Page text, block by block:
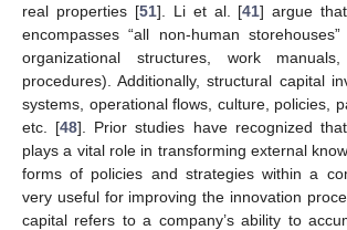
real properties [51]. Li et al. [41] argue
encompasses “all non-human
organizational structures, work
procedures). Additionally, structural capital
systems, operational flows, culture, policies,
etc. [48]. Prior studies have recognized
plays a vital role in transforming external
forms of policies and strategies within a
very useful for improving the innovation
capital refers to a company’s ability to